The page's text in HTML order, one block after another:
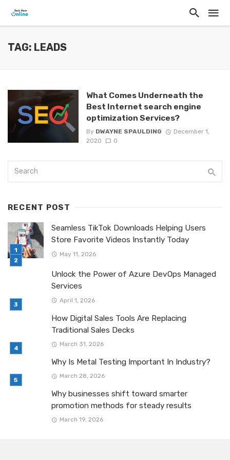
TAG: LEADS
What Comes Underneath the
Best Internet search engine
optimization Services?
By DWAYNE SPAULDING
December 1,
2020
0
RECENT POST
Seamless TikTok Downloads Helping Users
Store Favorite Videos Instantly Today
May 11, 2026
Unlock the Power of Azure DevOps Managed
Services
April 1, 2026
How Digital Sales Tools Are Replacing
Traditional Sales Decks
March 31, 2026
Why Is Metal Testing Important In Industry?
March 28, 2026
Why businesses shift toward smarter
promotion methods for steady results
March 19, 2026